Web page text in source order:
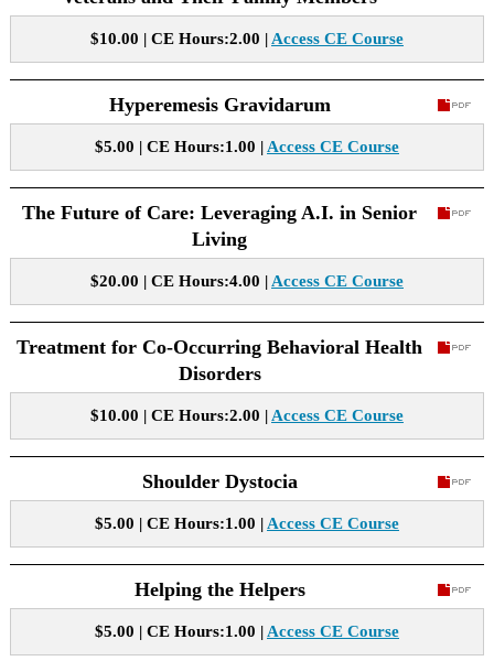
$10.00 | CE Hours:2.00 | Access CE Course
Hyperemesis Gravidarum
$5.00 | CE Hours:1.00 | Access CE Course
The Future of Care: Leveraging A.I. in Senior
Living
$20.00 | CE Hours:4.00 | Access CE Course
Treatment for Co-Occurring Behavioral Health
Disorders
$10.00 | CE Hours:2.00 | Access CE Course
Shoulder Dystocia
$5.00 | CE Hours:1.00 | Access CE Course
Helping the Helpers
$5.00 | CE Hours:1.00 | Access CE Course